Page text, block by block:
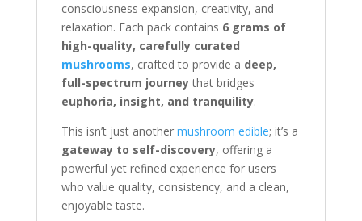
consciousness expansion, creativity, and
relaxation. Each pack contains 6 grams of
high-quality, carefully curated
mushrooms, crafted to provide a deep,
full-spectrum journeythat bridges
euphoria, insight, and tranquility.
This isn’t just another mushroom edible; it’s a
gateway to self-discovery, offering a
powerful yet refined experience for users
who value quality, consistency, and a clean,
enjoyable taste.